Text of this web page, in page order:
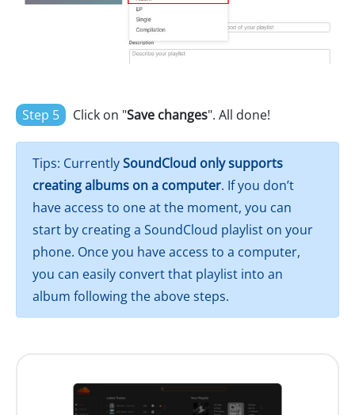
Step 5 Click on "Save changes". All done!
Tips: CurrentlySoundCloud only supports
creating albums on a computer. If you don’t
have access to one at the moment, you can
start by creating a SoundCloud playlist on your
phone. Once you have access to a computer,
you can easily convert that playlist into an
album following the above steps.